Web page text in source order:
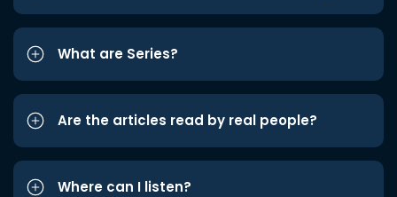
What are Series?
Are the articles read by real people?
Where can I listen?